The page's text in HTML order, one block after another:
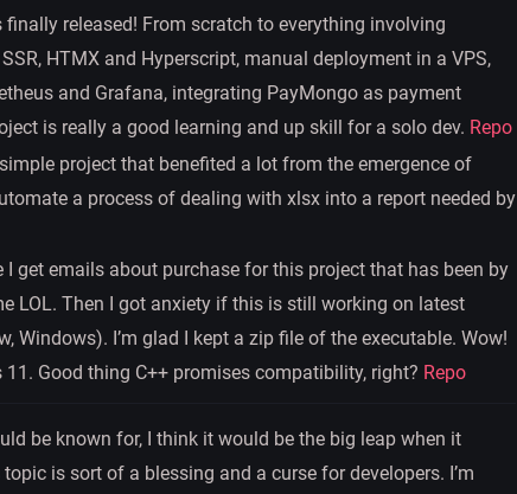
finally released! From scratch to everything involving
HTMX and Hyperscript, manual deployment in a VPS,
and Grafana, integrating PayMongo as payment
is really a good learning and up skill for a solo dev. Repo
project that benefited a lot from the emergence of
a process of dealing with xlsx into a report needed by
get emails about purchase for this project that has been by
LOL. Then I got anxiety if this is still working on latest
Windows). I’m glad I kept a zip file of the executable. Wow!
Good thing C++ promises compatibility, right? Repo
be known for, I think it would be the big leap when it
is sort of a blessing and a curse for developers. I’m